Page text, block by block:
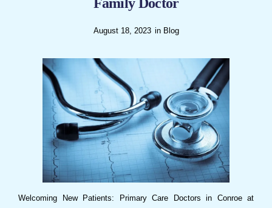
Family Doctor
August 18, 2023 in Blog
Welcoming New Patients: Primary Care Doctors in Conroe at